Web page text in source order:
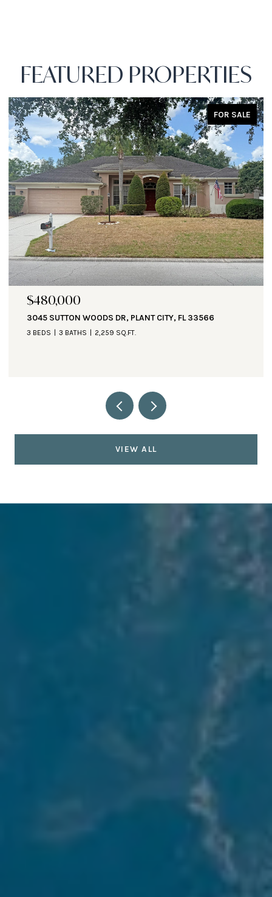
FEATURED PROPERTIES
FOR SALE
$480,000
3045 SUTTON WOODS DR, PLANT CITY, FL 33566
3 BEDS 3 BATHS 2,259 SQ.FT.
VIEW ALL